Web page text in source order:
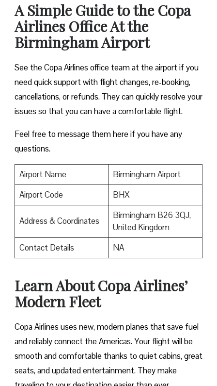
A Simple Guide to the Copa
Airlines Office At the
Birmingham Airport
See the Copa Airlines office team at the airport if you
need quick support with flight changes, re-booking,
cancellations, or refunds. They can quickly resolve your
issues so that you can have a comfortable flight.
Feel free to message them here if you have any
questions.
Airport Name
Birmingham Airport
Airport Code
BHX
Address & Coordinates
Birmingham B26 3QJ,
United Kingdom
Contact Details
NA
Learn About Copa Airlines’
Modern Fleet
Copa Airlines uses new, modern planes that save fuel
and reliably connect the Americas. Your flight will be
smooth and comfortable thanks to quiet cabins, great
seats, and updated entertainment. They make